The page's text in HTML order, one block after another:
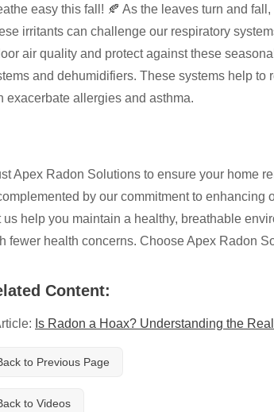
easy this fall! 🍂 As the leaves turn and
irritants can challenge our respiratory
air quality and protect against these
and dehumidifiers. These systems help
exacerbate allergies and asthma.
Apex Radon Solutions to ensure your home
by our commitment to
us help you maintain a healthy, breathable
fewer health concerns. Choose Apex Radon
Content:
Is Radon a Hoax? Understanding the
to Previous Page
to Videos